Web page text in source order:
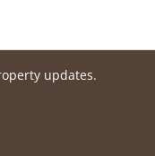
updates.